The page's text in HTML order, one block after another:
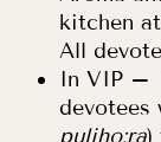
kitchen
All
In VIP –
devotees
puliho:ra)